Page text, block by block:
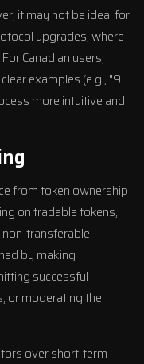
it may not be ideal for
upgrades, where
Canadian users,
examples (e.g., "9
more intuitive and
from token ownership
on tradable tokens,
transferable
by making
successful
or moderating the
over short-term